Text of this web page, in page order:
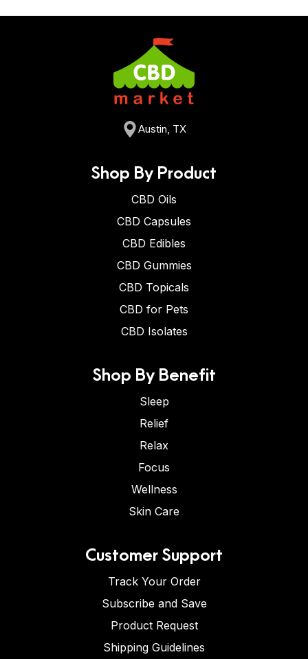
Austin, TX
Shop By Product
CBD Oils
CBD Capsules
CBD Edibles
CBD Gummies
CBD Topicals
CBD for Pets
CBD Isolates
Shop By Benefit
Sleep
Relief
Relax
Focus
Wellness
Skin Care
Customer Support
Track Your Order
Subscribe and Save
Product Request
Shipping Guidelines